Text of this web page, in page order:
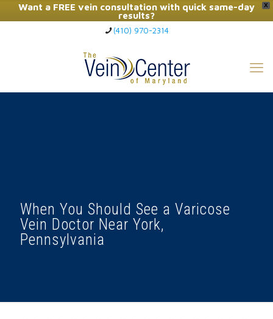
X
Want a FREE vein consultation with quick same-day
results?
Click Here to Call Now
(410) 970-2314
When You Should See a Varicose
Vein Doctor Near York,
Pennsylvania